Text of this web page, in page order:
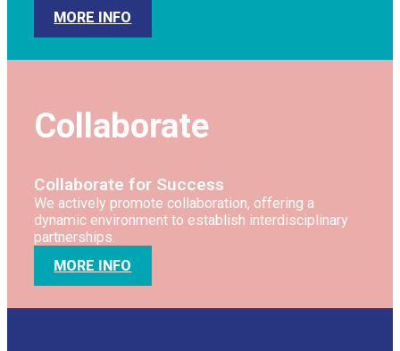
MORE INFO
Collaborate
Collaborate for Success
We actively promote collaboration, offering a
dynamic environment to establish interdisciplinary
partnerships.
MORE INFO